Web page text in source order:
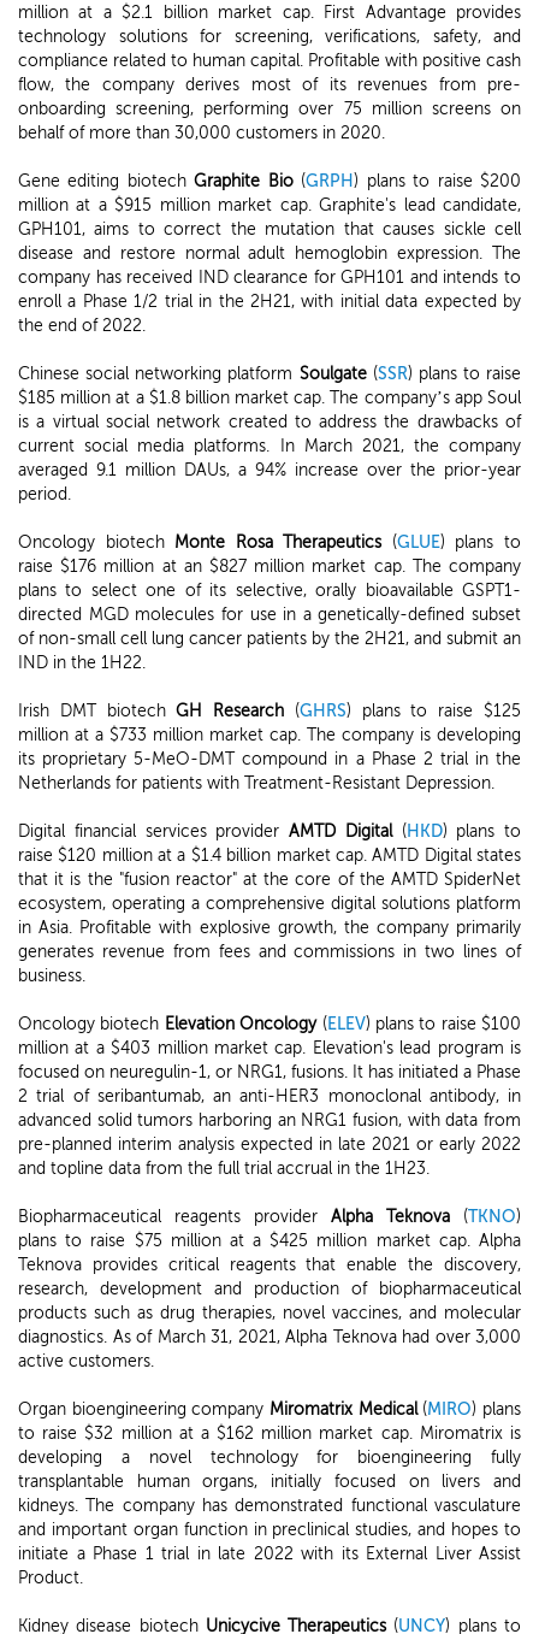
million at a $2.1 billion market cap. First Advantage provides
technology solutions for screening, verifications, safety, and
compliance related to human capital. Profitable with positive cash
flow, the company derives most of its revenues from pre-
onboarding screening, performing over 75 million screens on
behalf of more than 30,000 customers in 2020.
Gene editing biotechGraphite Bio(GRPH ) plans to raise $200
million at a $915 million market cap. Graphite's lead candidate,
GPH101, aims to correct the mutation that causes sickle cell
disease and restore normal adult hemoglobin expression. The
company has received IND clearance for GPH101 and intends to
enroll a Phase 1/2 trial in the 2H21, with initial data expected by
the end of 2022.
Chinese social networking platform Soulgate (SSR) plans to raise
$185 million at a $1.8 billion market cap. The company’s app Soul
is a virtual social network created to address the drawbacks of
current social media platforms. In March 2021, the company
averaged 9.1 million DAUs, a 94% increase over the prior-year
period.
Oncology biotech Monte Rosa Therapeutics(GLUE) plans to
raise $176 million at an $827 million market cap. The company
plans to select one of its selective, orally bioavailable GSPT1-
directed MGD molecules for use in a genetically-defined subset
of non-small cell lung cancer patients by the 2H21, and submit an
IND in the 1H22.
Irish DMT biotechGH Research (GHRS) plans to raise $125
million at a $733 million market cap. The company is developing
its proprietary 5-MeO-DMT compound in a Phase 2 trial in the
Netherlands for patients with Treatment-Resistant Depression.
Digital financial services provider AMTD Digital (HKD) plans to
raise $120 million at a $1.4 billion market cap. AMTD Digital states
that it is the "fusion reactor" at the core of the AMTD SpiderNet
ecosystem, operating a comprehensive digital solutions platform
in Asia. Profitable with explosive growth, the company primarily
generates revenue from fees and commissions in two lines of
business.
Oncology biotech Elevation Oncology(ELEV) plans to raise $100
million at a $403 million market cap. Elevation's lead program is
focused on neuregulin-1, or NRG1, fusions. It has initiated a Phase
2 trial of seribantumab, an anti-HER3 monoclonal antibody, in
advanced solid tumors harboring an NRG1 fusion, with data from
pre-planned interim analysis expected in late 2021 or early 2022
and topline data from the full trial accrual in the 1H23.
Biopharmaceutical reagents provider Alpha Teknova (TKNO)
plans to raise $75 million at a $425 million market cap. Alpha
Teknova provides critical reagents that enable the discovery,
research, development and production of biopharmaceutical
products such as drug therapies, novel vaccines, and molecular
diagnostics. As of March 31, 2021, Alpha Teknova had over 3,000
active customers.
Organ bioengineering company Miromatrix Medical (MIRO) plans
to raise $32 million at a $162 million market cap. Miromatrix is
developing a novel technology for bioengineering fully
transplantable human organs, initially focused on livers and
kidneys. The company has demonstrated functional vasculature
and important organ function in preclinical studies, and hopes to
initiate a Phase 1 trial in late 2022 with its External Liver Assist
Product.
Kidney disease biotech Unicycive Therapeutics (UNCY) plans to